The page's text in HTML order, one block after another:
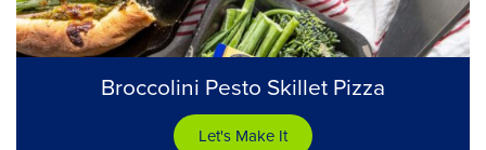
Broccolini Pesto Skillet Pizza
Let's Make It